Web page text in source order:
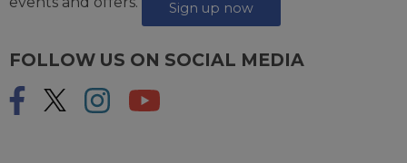
Sign up now
FOLLOW US ON SOCIAL MEDIA